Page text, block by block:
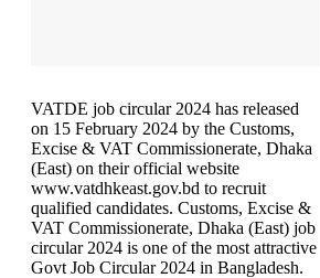
VATDE job circular 2024 has released
on 15 February 2024 by the Customs,
Excise & VAT Commissionerate, Dhaka
(East) on their official website
www.vatdhkeast.gov.bd to recruit
qualified candidates. Customs, Excise &
VAT Commissionerate, Dhaka (East) job
circular 2024 is one of the most attractive
Govt Job Circular 2024 in Bangladesh.